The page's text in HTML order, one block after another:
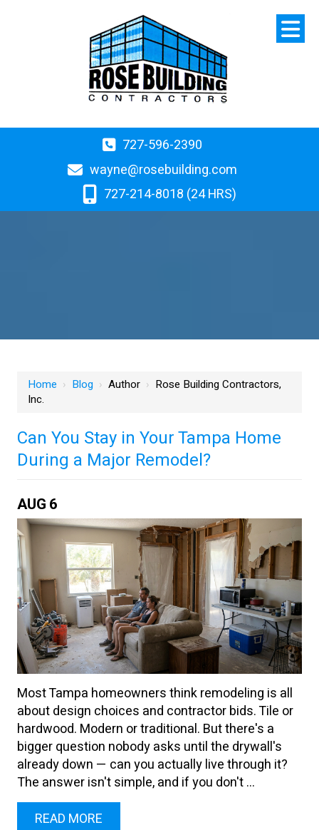
727-596-2390
wayne@rosebuilding.com
727-214-8018 (24 HRS)
Home › Blog ›Author › Rose Building Contractors,
Inc.
Can You Stay in Your Tampa Home
During a Major Remodel?
AUG6
Most Tampa homeowners think remodeling is all
about design choices and contractor bids. Tile or
hardwood. Modern or traditional. But there's a
bigger question nobody asks until the drywall's
already down — can you actually live through it?
The answer isn't simple, and if you don't ...
READ MORE